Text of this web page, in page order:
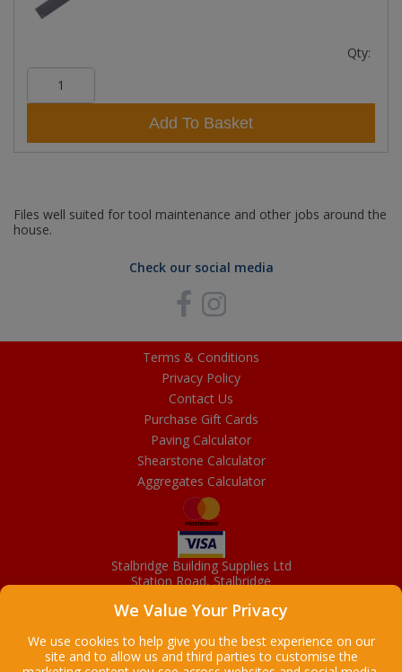
Qty:
Add To Basket
Files well suited for tool maintenance and other jobs around the
house.
Check our social media
Terms & Conditions
Privacy Policy
Contact Us
Purchase Gift Cards
Paving Calculator
Shearstone Calculator
Aggregates Calculator
Stalbridge Building Supplies Ltd
Station Road, Stalbridge
01963 363372
We Value Your Privacy
We use cookies to help give you the best experience on our
site and to allow us and third parties to customise the